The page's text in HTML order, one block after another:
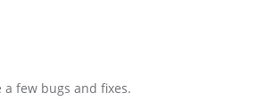
few bugs and fixes.